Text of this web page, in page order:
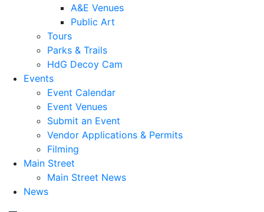
A&E Venues
Public Art
Tours
Parks & Trails
HdG Decoy Cam
Events
Event Calendar
Event Venues
Submit an Event
Vendor Applications & Permits
Filming
Main Street
Main Street News
News